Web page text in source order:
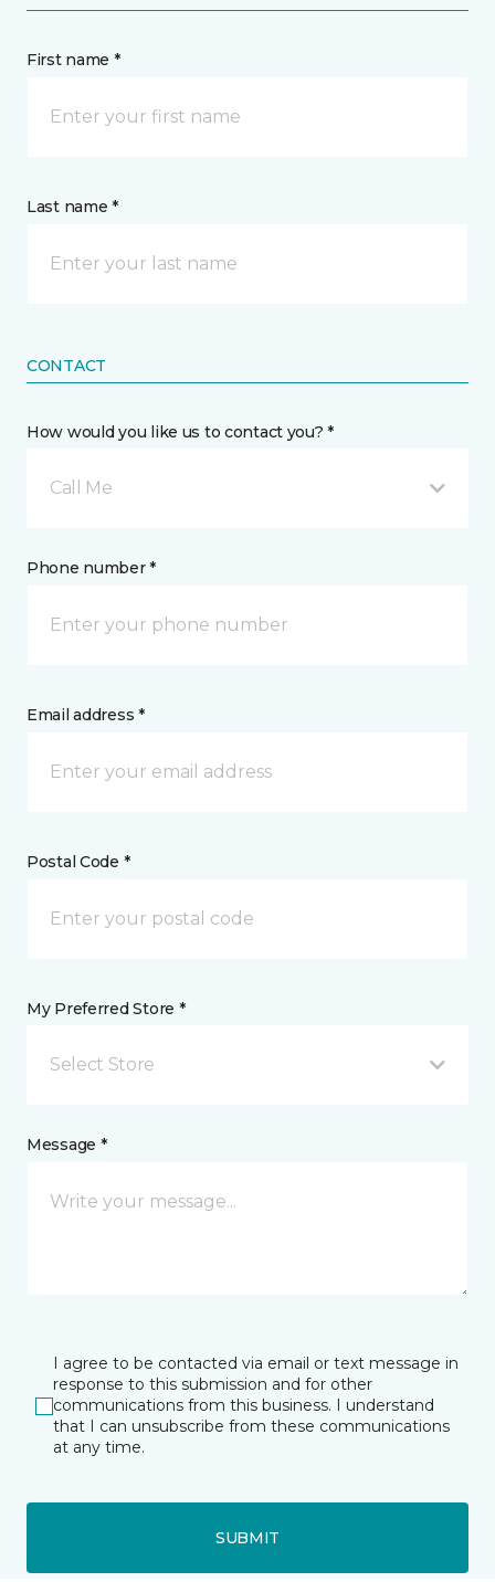
First name *
Last name *
CONTACT
How would you like us to contact you? *
Call Me
Phone number *
Email address *
Postal Code *
My Preferred Store *
Select Store
Message *
I agree to be contacted via email or text message in
response to this submission and for other
communications from this business. I understand
that I can unsubscribe from these communications
at any time.
SUBMIT